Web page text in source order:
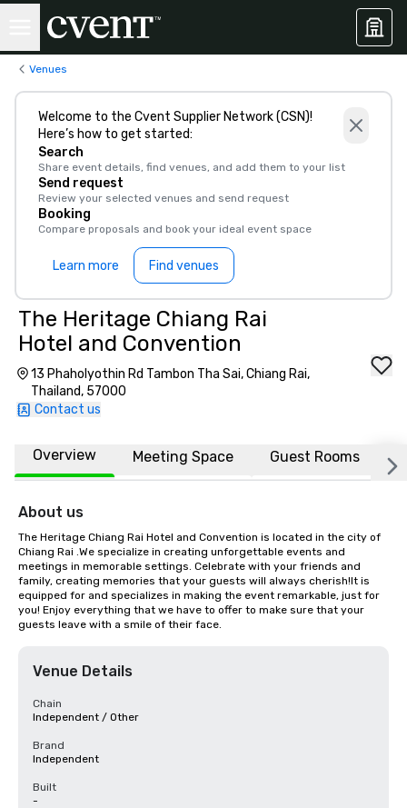
Venues
Welcome to the Cvent Supplier Network (CSN)!
Here’s how to get started:
Search
Share event details, find venues, and add them to your list
Send request
Review your selected venues and send request
Booking
Compare proposals and book your ideal event space
Learn more Find venues
The Heritage Chiang Rai
Hotel and Convention
13 Phaholyothin Rd Tambon Tha Sai, Chiang Rai,
Thailand, 57000
Contact us
Overview Meeting Space Guest Rooms
About us
The Heritage Chiang Rai Hotel and Convention is located in the city of
Chiang Rai .We specialize in creating unforgettable events and
meetings in memorable settings. Celebrate with your friends and
family, creating memories that your guests will always cherish!It is
equipped for and specializes in making the event remarkable, just for
you! Enjoy everything that we have to offer to make sure that your
guests leave with a smile of their face.
Venue Details
Chain
Independent / Other
Brand
Independent
Built
-